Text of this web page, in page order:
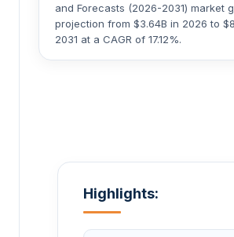
and Forecasts (2026-2031) market
projection from $3.64B in 2026 to
2031 at a CAGR of 17.12%.
Highlights: